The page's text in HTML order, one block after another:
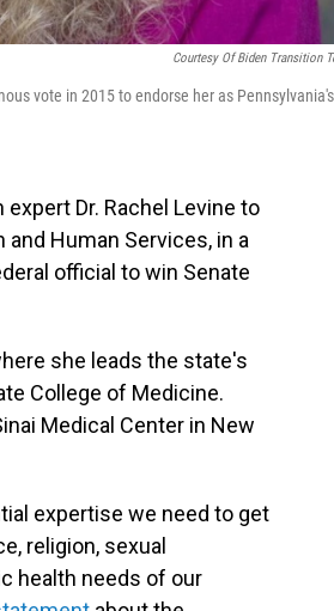
Courtesy Of Biden Transition
vote in 2015 to endorse her as Pennsylvania's
Dr. Rachel Levine to
Human Services, in a
official to win Senate
she leads the state's
College of Medicine.
Medical Center in New
expertise we need to get
religion, sexual
health needs of our